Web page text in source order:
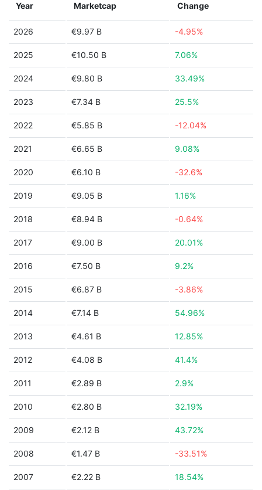
Year Marketcap Change
2026 €9.97 B -4.95%
2025 €10.50 B 7.06%
2024 €9.80 B 33.49%
2023 €7.34 B 25.5%
2022 €5.85 B -12.04%
2021 €6.65 B 9.08%
2020 €6.10 B -32.6%
2019 €9.05 B 1.16%
2018 €8.94 B -0.64%
2017 €9.00 B 20.01%
2016 €7.50 B 9.2%
2015 €6.87 B -3.86%
2014 €7.14 B 54.96%
2013 €4.61 B 12.85%
2012 €4.08 B 41.4%
2011 €2.89 B 2.9%
2010 €2.80 B 32.19%
2009 €2.12 B 43.72%
2008 €1.47 B -33.51%
2007 €2.22 B 18.54%